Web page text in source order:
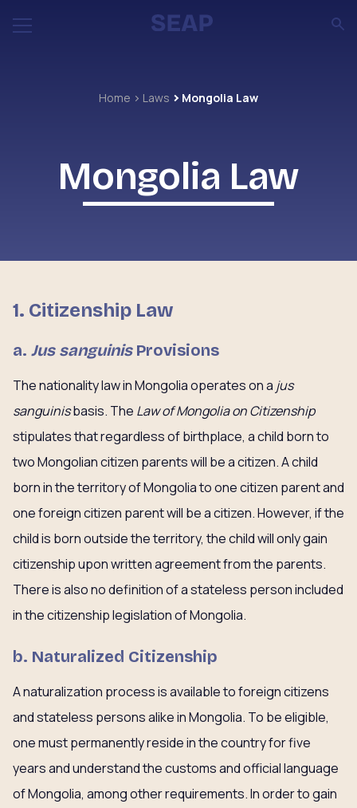
Home Laws Mongolia Law
Mongolia Law
1. Citizenship Law
a. Jus sanguinisProvisions
The nationality law in Mongolia operates on a jus
sanguinisbasis. The Law of Mongolia on Citizenship
stipulates that regardless of birthplace, a child born to
two Mongolian citizen parents will be a citizen. A child
born in the territory of Mongolia to one citizen parent and
one foreign citizen parent will be a citizen. However, if the
child is born outside the territory, the child will only gain
citizenship upon written agreement from the parents.
There is also no definition of a stateless person included
in the citizenship legislation of Mongolia.
b. Naturalized Citizenship
A naturalization process is available to foreign citizens
and stateless persons alike in Mongolia. To be eligible,
one must permanently reside in the country for five
years and understand the customs and official language
of Mongolia, among other requirements. In order to gain